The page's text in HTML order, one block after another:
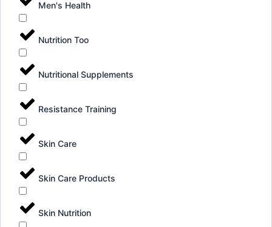
Men's Health
Nutrition Too
Nutritional Supplements
Resistance Training
Skin Care
Skin Care Products
Skin Nutrition